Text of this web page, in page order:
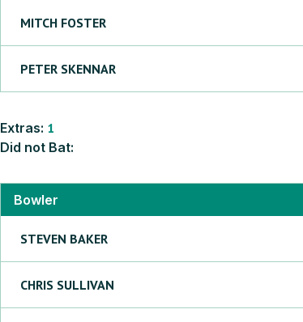
MITCH FOSTER
PETER SKENNAR
Extras: 1
Did not Bat:
Bowler
STEVEN BAKER
CHRIS SULLIVAN